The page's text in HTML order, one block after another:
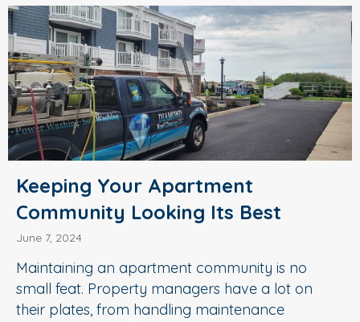
Keeping Your Apartment
Community Looking Its Best
June 7, 2024
Maintaining an apartment community is no
small feat. Property managers have a lot on
their plates, from handling maintenance